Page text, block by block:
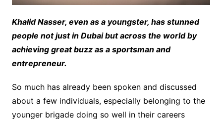
Khalid Nasser, even as a youngster, has stunned
people not just in Dubai but across the world by
achieving great buzz as a sportsman and
entrepreneur.
So much has already been spoken and discussed
about a few individuals, especially belonging to the
younger brigade doing so well in their careers